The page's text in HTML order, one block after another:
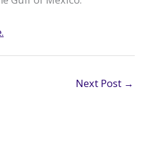
Next Post →